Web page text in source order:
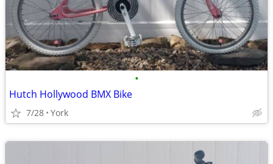
•
Hutch Hollywood BMX Bike
7/28 York